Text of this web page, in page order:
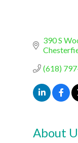
390 S
(618)
About